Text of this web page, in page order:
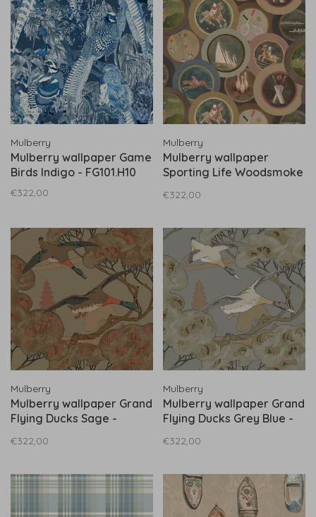
Mulberry
Mulberry wallpaper Game
Birds Indigo - FG101.H10
€322,00
Mulberry
Mulberry wallpaper
Sporting Life Woodsmoke
€322,00
Mulberry
Mulberry wallpaper Grand
Flying Ducks Sage -
€322,00
Mulberry
Mulberry wallpaper Grand
Flying Ducks Grey Blue -
€322,00